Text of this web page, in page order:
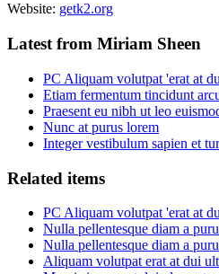
Website: getk2.org
Latest from Miriam Sheen
PC Aliquam volutpat 'erat at
Etiam fermentum tincidunt
Praesent eu nibh ut leo
Nunc at purus lorem
Integer vestibulum sapien et
Related items
PC Aliquam volutpat 'erat at
Nulla pellentesque diam a
Nulla pellentesque diam a
Aliquam volutpat erat at dui